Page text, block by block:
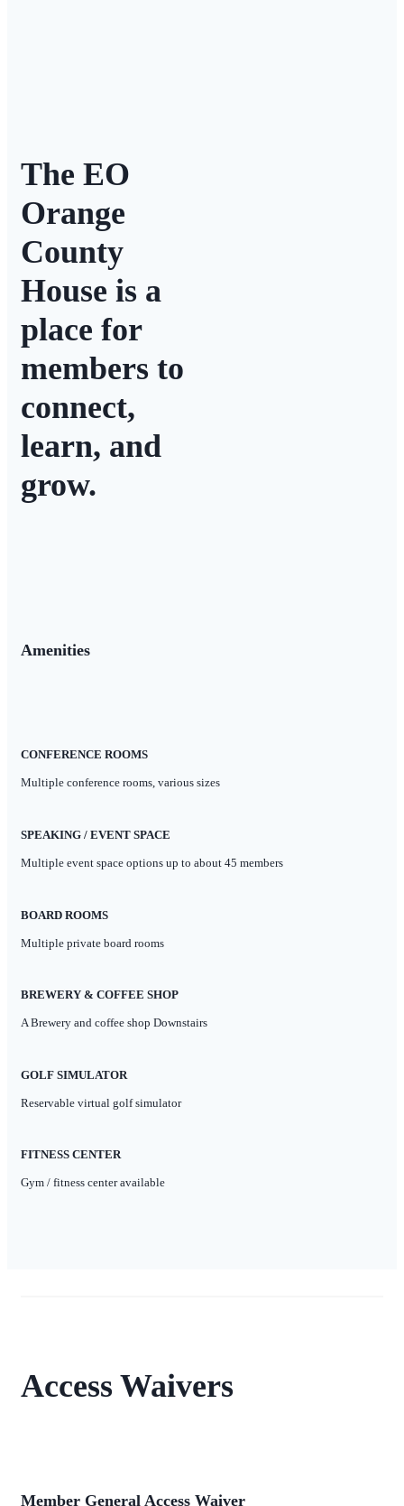
The EO
Orange
County
House is a
place for
members to
connect,
learn, and
grow.
Amenities
CONFERENCE ROOMS
Multiple conference rooms, various sizes
SPEAKING / EVENT SPACE
Multiple event space options up to about 45 members
BOARD ROOMS
Multiple private board rooms
BREWERY & COFFEE SHOP
A Brewery and coffee shop Downstairs
GOLF SIMULATOR
Reservable virtual golf simulator
FITNESS CENTER
Gym / fitness center available
Access Waivers
Member General Access Waiver